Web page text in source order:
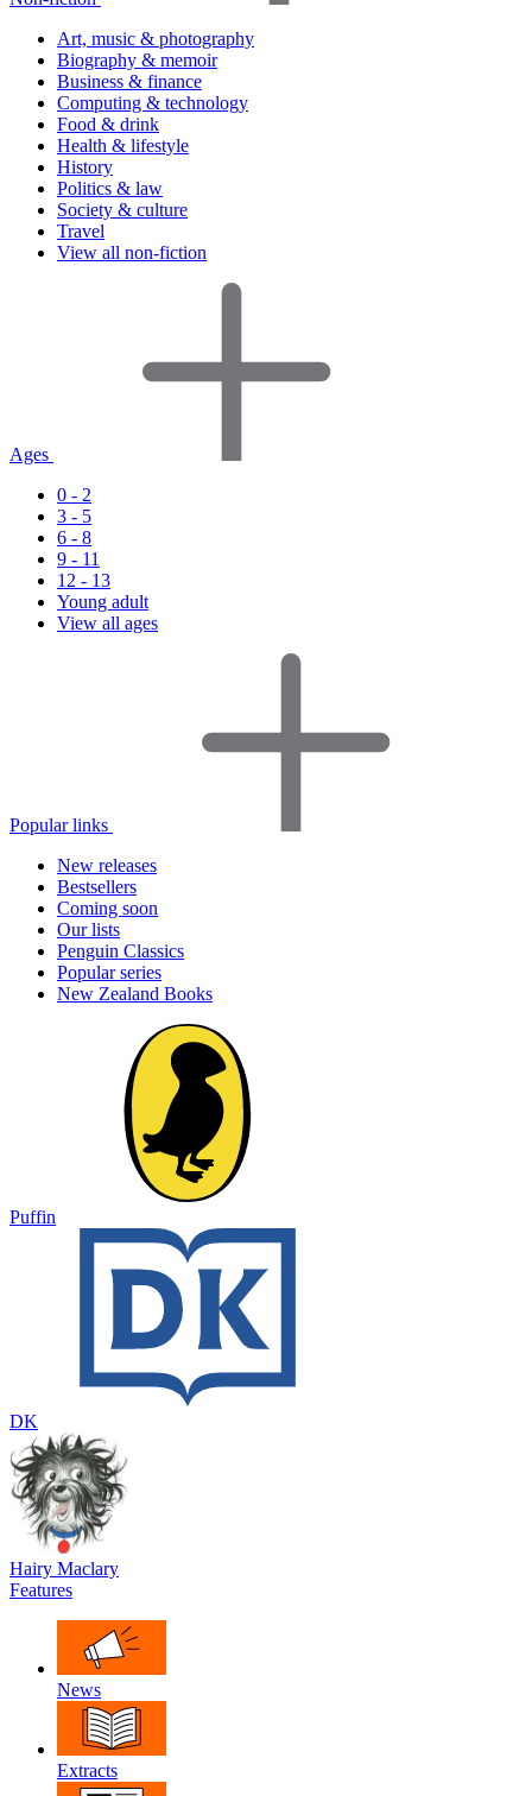
Art, music & photography
Biography & memoir
Business & finance
Computing & technology
Food & drink
Health & lifestyle
History
Politics & law
Society & culture
Travel
View all non-fiction
Ages
0 - 2
3 - 5
6 - 8
9 - 11
12 - 13
Young adult
View all ages
Popular links
New releases
Bestsellers
Coming soon
Our lists
Penguin Classics
Popular series
New Zealand Books
Puffin
DK
Hairy Maclary
Features
News
Extracts